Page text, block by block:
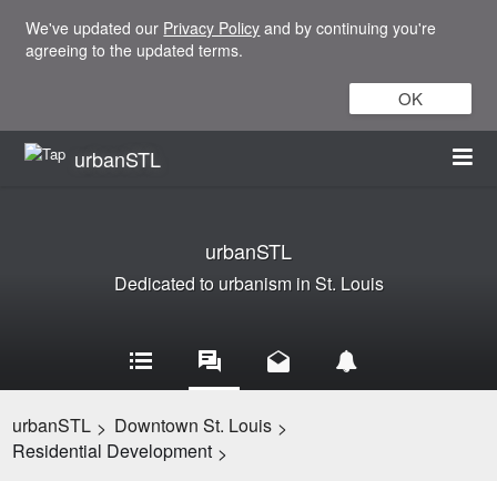
We've updated our Privacy Policy and by continuing you're
agreeing to the updated terms.
OK
urbanSTL
urbanSTL
Dedicated to urbanism in St. Louis
urbanSTL > Downtown St. Louis >
Residential Development >